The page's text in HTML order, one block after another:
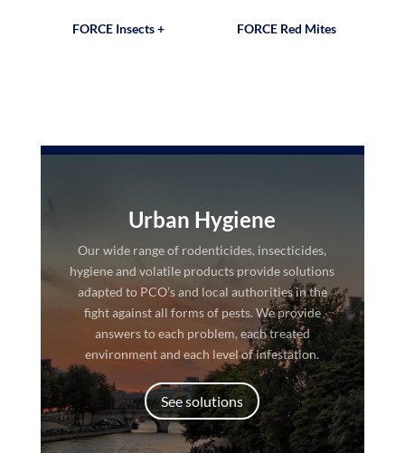
FORCE Insects + FORCE Red Mites
Urban Hygiene
Our wide range of rodenticides, insecticides,
hygiene and volatile products provide solutions
adapted to PCO’s and local authorities in the
fight against all forms of pests. We provide
answers to each problem, each treated
environment and each level of infestation.
See solutions